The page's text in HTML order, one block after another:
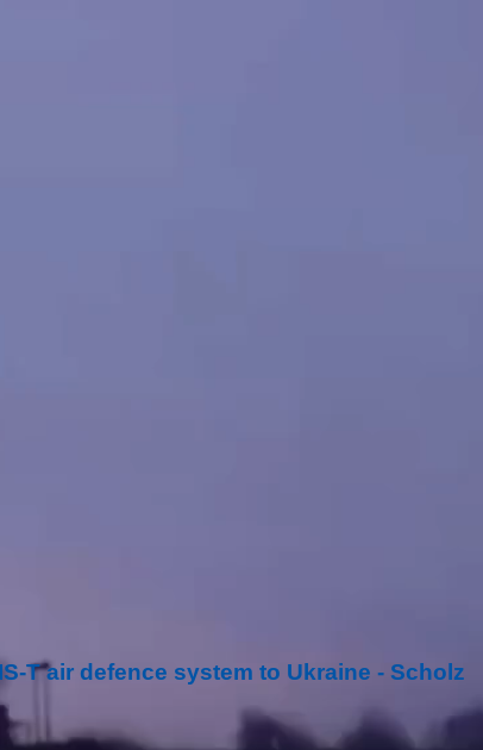
T air defence system to Ukraine - Scholz